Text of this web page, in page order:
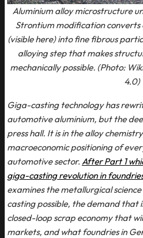
Aluminium alloy microstructure
Strontium modification converts
(visible here) into fine fibrous
alloying step that makes
mechanically possible. (Photo:
4.0)
Giga-casting technology has
automotive aluminium, but the
press hall. It is in the alloy
macroeconomic positioning of
automotive sector. After Part 1
giga-casting revolution in
examines the metallurgical
casting possible, the demand that
closed-loop scrap economy that
markets, and what foundries in